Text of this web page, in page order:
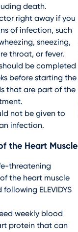
death.
right away if you
of infection, such
sneezing,
throat, or fever.
be completed
before starting the
that are part of the
not be given to
infection.
the Heart Muscle
threatening
the heart muscle
ELEVIDYS
weekly blood
protein that can